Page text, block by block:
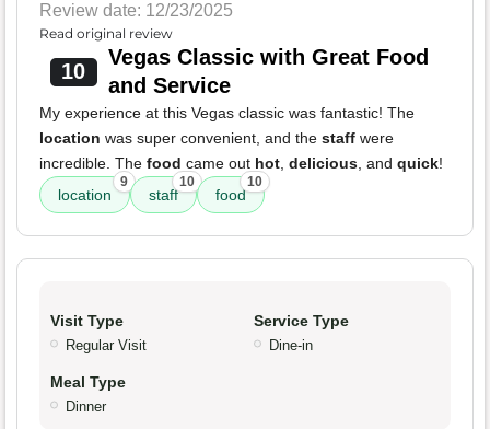
Review date: 12/23/2025
Read original review
10
Vegas Classic with Great Food
and Service
My experience at this Vegas classic was fantastic! The
location was super convenient, and the staff were
incredible. The food came out hot, delicious, and quick!
location
9
staff
10
food
10
Visit Type
Regular Visit
Service Type
Dine-in
Meal Type
Dinner